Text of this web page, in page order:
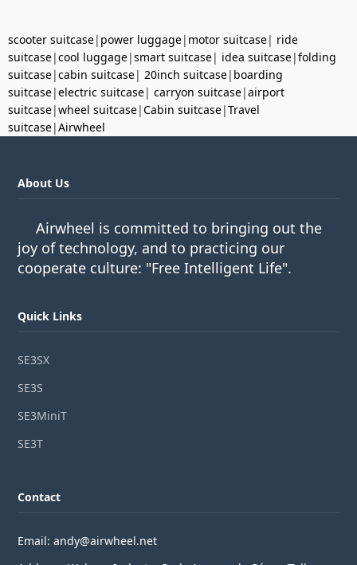
scooter suitcase| power luggage| motor suitcase| ride
suitcase|cool luggage|smart suitcase| idea suitcase|folding
suitcase|cabin suitcase| 20inch suitcase| boarding
suitcase|electric suitcase| carryon suitcase|airport
suitcase|wheel suitcase|Cabin suitcase|Travel
suitcase|Airwheel
About Us
Airwheel is committed to bringing out the
joy of technology, and to practicing our
cooperate culture: "Free Intelligent Life".
Quick Links
SE3SX
SE3S
SE3MiniT
SE3T
Contact
Email: andy@airwheel.net